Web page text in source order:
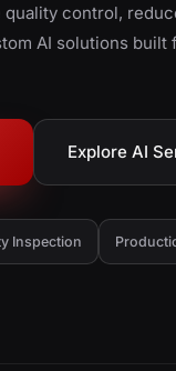
control,
AI solutions built
Explore AI
Inspection